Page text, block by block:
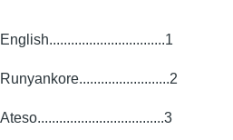
English................................1
Runyankore.........................2
Ateso...................................3